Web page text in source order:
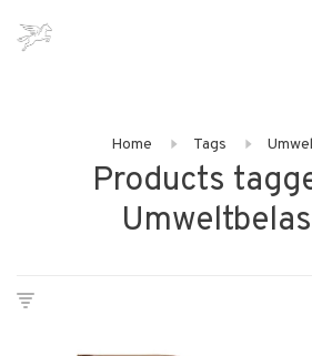
Home Tags
Products